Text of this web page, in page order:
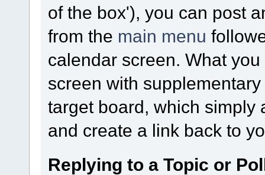
of the box'), you can post
from the main menu
calendar screen. What
screen with
target board, which simply
and create a link back to
Replying to a Topic or